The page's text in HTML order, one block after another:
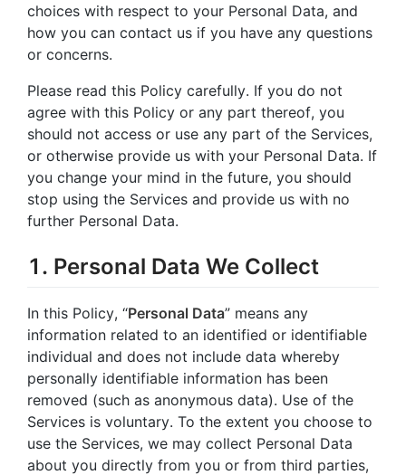
choices with respect to your Personal Data, and
how you can contact us if you have any questions
or concerns.
Please read this Policy carefully. If you do not
agree with this Policy or any part thereof, you
should not access or use any part of the Services,
or otherwise provide us with your Personal Data. If
you change your mind in the future, you should
stop using the Services and provide us with no
further Personal Data.
1. Personal Data We Collect
In this Policy, “Personal Data” means any
information related to an identified or identifiable
individual and does not include data whereby
personally identifiable information has been
removed (such as anonymous data). Use of the
Services is voluntary. To the extent you choose to
use the Services, we may collect Personal Data
about you directly from you or from third parties,